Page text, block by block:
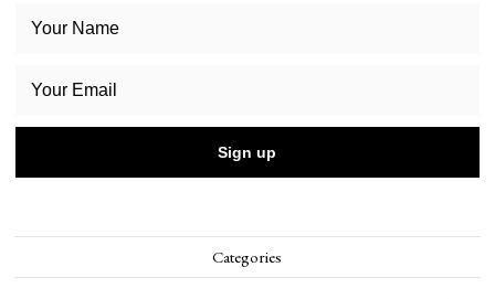
Categories